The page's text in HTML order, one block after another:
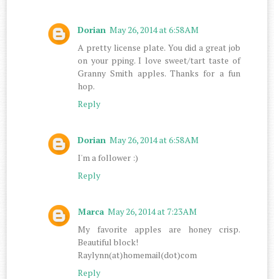
Dorian May 26, 2014 at 6:58 AM
A pretty license plate. You did a great job
on your pping. I love sweet/tart taste of
Granny Smith apples. Thanks for a fun
hop.
Reply
Dorian May 26, 2014 at 6:58 AM
I'm a follower :)
Reply
Marca May 26, 2014 at 7:23 AM
My favorite apples are honey crisp.
Beautiful block!
Raylynn(at)homemail(dot)com
Reply